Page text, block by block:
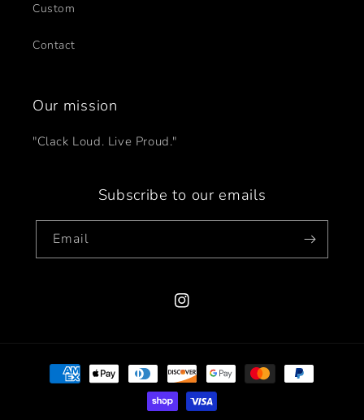
Custom
Contact
Our mission
"Clack Loud. Live Proud."
Subscribe to our emails
Email
Instagram
Payment
methods